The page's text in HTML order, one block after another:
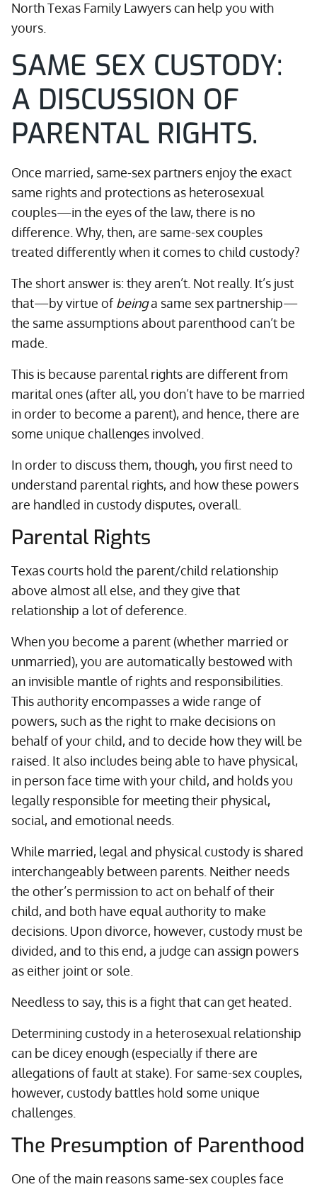
North Texas Family Lawyers can help you with
yours.
SAME SEX CUSTODY:
A DISCUSSION OF
PARENTAL RIGHTS.
Once married, same-sex partners enjoy the exact
same rights and protections as heterosexual
couples—in the eyes of the law, there is no
difference. Why, then, are same-sex couples
treated differently when it comes to child custody?
The short answer is: they aren’t. Not really. It’s just
that—by virtue ofbeinga same sex partnership—
the same assumptions about parenthood can’t be
made.
This is because parental rights are different from
marital ones (after all, you don’t have to be married
in order to become a parent), and hence, there are
some unique challenges involved.
In order to discuss them, though, you first need to
understand parental rights, and how these powers
are handled in custody disputes, overall.
Parental Rights
Texas courts hold the parent/child relationship
above almost all else, and they give that
relationship a lot of deference.
When you become a parent (whether married or
unmarried), you are automatically bestowed with
an invisible mantle of rights and responsibilities.
This authority encompasses a wide range of
powers, such as the right to make decisions on
behalf of your child, and to decide how they will be
raised. It also includes being able to have physical,
in person face time with your child, and holds you
legally responsible for meeting their physical,
social, and emotional needs.
While married, legal and physical custody is shared
interchangeably between parents. Neither needs
the other’s permission to act on behalf of their
child, and both have equal authority to make
decisions. Upon divorce, however, custody must be
divided, and to this end, a judge can assign powers
as either joint or sole.
Needless to say, this is a fight that can get heated.
Determining custody in a heterosexual relationship
can be dicey enough (especially if there are
allegations of fault at stake). For same-sex couples,
however, custody battles hold some unique
challenges.
The Presumption of Parenthood
One of the main reasons same-sex couples face